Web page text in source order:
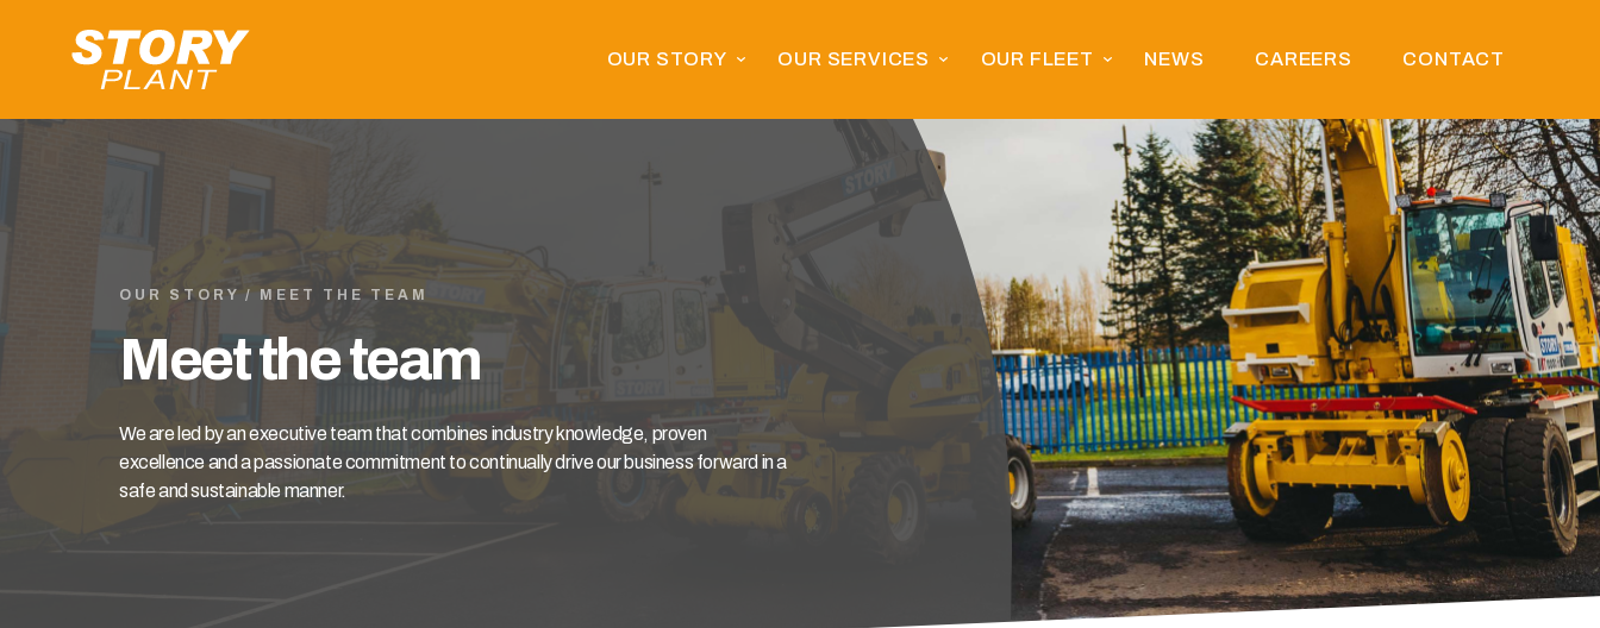
OUR STORY OUR SERVICES OUR FLEET NEWS CAREERS CONTACT
OUR STORY / MEET THE TEAM
Meet the team
We are led by an executive team that combines industry knowledge, proven
excellence and a passionate commitment to continually drive our business forward in a
safe and sustainable manner.